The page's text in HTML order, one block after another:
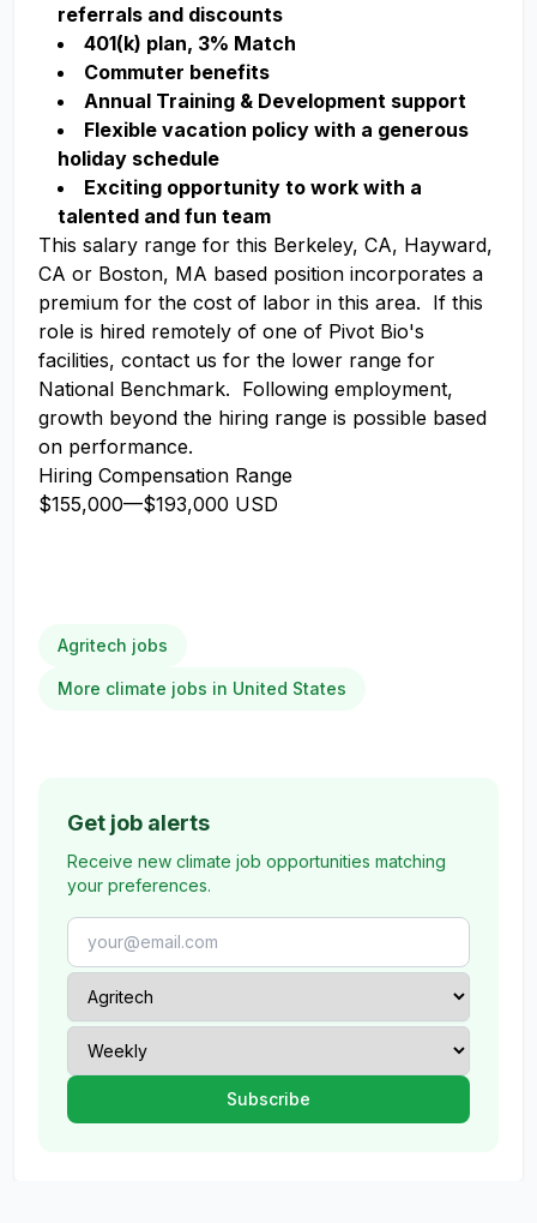
referrals and discounts
401(k) plan, 3% Match
Commuter benefits
Annual Training & Development support
Flexible vacation policy with a generous
holiday schedule
Exciting opportunity to work with a
talented and fun team
This salary range for this Berkeley, CA, Hayward,
CA or Boston, MA based position incorporates a
premium for the cost of labor in this area. If this
role is hired remotely of one of Pivot Bio's
facilities, contact us for the lower range for
National Benchmark. Following employment,
growth beyond the hiring range is possible based
on performance.
Hiring Compensation Range
$155,000—$193,000 USD
Agritech jobs
More climate jobs in United States
Get job alerts
Receive new climate job opportunities matching
your preferences.